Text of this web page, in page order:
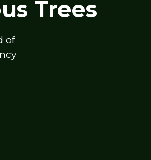
Trees
of